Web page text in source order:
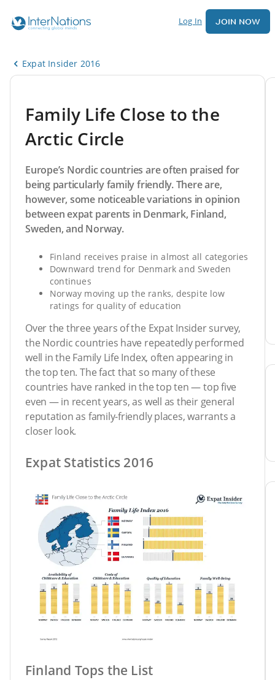
Log In JOIN NOW
Expat Insider 2016
Family Life Close to the
Arctic Circle
Europe’s Nordic countries are often praised for
being particularly family friendly. There are,
however, some noticeable variations in opinion
between expat parents in Denmark, Finland,
Sweden, and Norway.
Finland receives praise in almost all categories
Downward trend for Denmark and Sweden
continues
Norway moving up the ranks, despite low
ratings for quality of education
Over the three years of the Expat Insider survey,
the Nordic countries have repeatedly performed
well in the Family Life Index, often appearing in
the top ten. The fact that so many of these
countries have ranked in the top ten — top five
even — in recent years, as well as their general
reputation as family-friendly places, warrants a
closer look.
Expat Statistics 2016
Finland Tops the List